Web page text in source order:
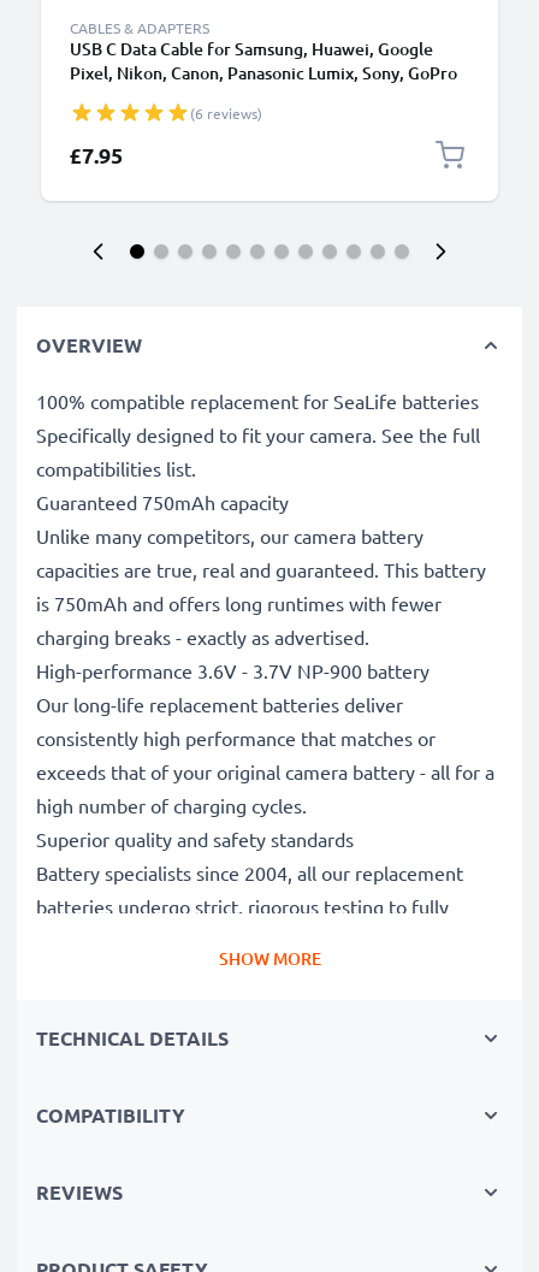
CABLES & ADAPTERS
USB C Data Cable for Samsung, Huawei, Google
Pixel, Nikon, Canon, Panasonic Lumix, Sony, GoPro
PVC Black
(6 reviews)
£7.95
OVERVIEW
100% compatible replacement for SeaLife batteries
Specifically designed to fit your camera. See the full
compatibilities list.
Guaranteed 750mAh capacity
Unlike many competitors, our camera battery
capacities are true, real and guaranteed. This battery
is 750mAh and offers long runtimes with fewer
charging breaks - exactly as advertised.
High-performance 3.6V - 3.7V NP-900 battery
Our long-life replacement batteries deliver
consistently high performance that matches or
exceeds that of your original camera battery - all for a
high number of charging cycles.
Superior quality and safety standards
Battery specialists since 2004, all our replacement
batteries undergo strict, rigorous testing to fully
Reliable power for intensive, extended photo or video
perfect primary, secondary, backup, spare, reserve or
SHOW MORE
TECHNICAL DETAILS
COMPATIBILITY
REVIEWS